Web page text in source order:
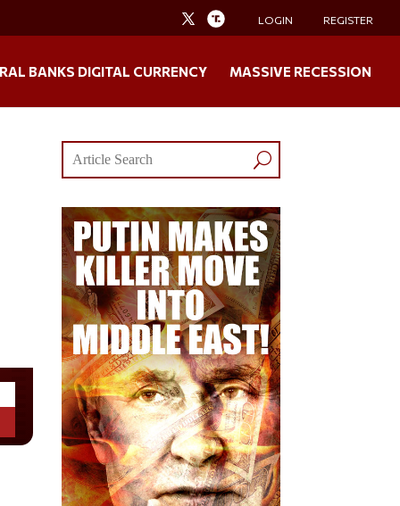
LOGIN REGISTER
BANKS DIGITAL CURRENCY MASSIVE RECESSION